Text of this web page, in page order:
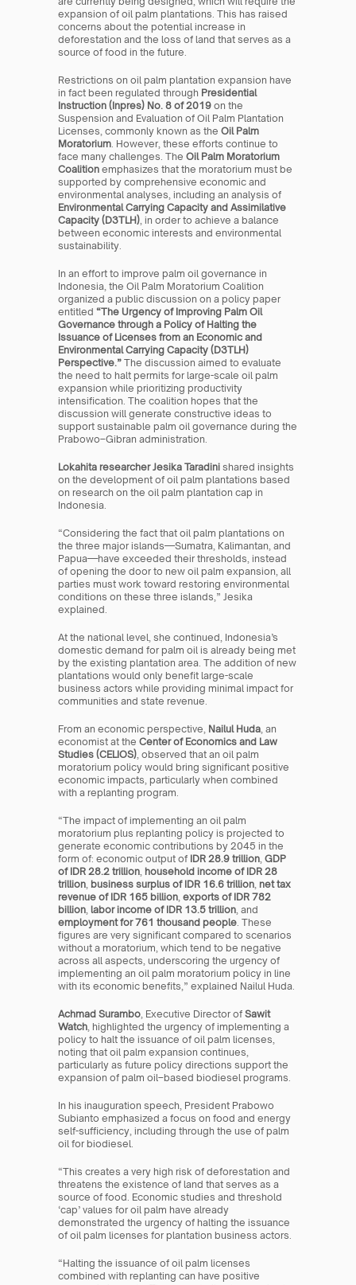
expansion of oil palm plantations. This has raised
concerns about the potential increase in
deforestation and the loss of land that serves as a
source of food in the future.
Restrictions on oil palm plantation expansion have
in fact been regulated through Presidential
Instruction (Inpres) No. 8 of 2019 on the
Suspension and Evaluation of Oil Palm Plantation
Licenses, commonly known as the Oil Palm
Moratorium . However, these efforts continue to
face many challenges. The Oil Palm Moratorium
Coalition emphasizes that the moratorium must be
supported by comprehensive economic and
Environmental Carrying Capacity and Assimilative
Capacity (D3TLH) , in order to achieve a balance
between economic interests and environmental
sustainability.
In an effort to improve palm oil governance in
Indonesia, the Oil Palm Moratorium Coalition
organized a public discussion on a policy paper
entitled “The Urgency of Improving Palm Oil
Governance through a Policy of Halting the
Issuance of Licenses from an Economic and
Environmental Carrying Capacity (D3TLH)
Perspective.” The discussion aimed to evaluate
the need to halt permits for large-scale oil palm
expansion while prioritizing productivity
intensification. The coalition hopes that the
discussion will generate constructive ideas to
support sustainable palm oil governance during the
Prabowo–Gibran administration.
Lokahita researcher Jesika Taradini shared insights
on the development of oil palm plantations based
on research on the oil palm plantation cap in
Indonesia.
“Considering the fact that oil palm plantations on
the three major islands—Sumatra, Kalimantan, and
Papua—have exceeded their thresholds, instead
of opening the door to new oil palm expansion, all
parties must work toward restoring environmental
conditions on these three islands,” Jesika
explained.
At the national level, she continued, Indonesia’s
domestic demand for palm oil is already being met
by the existing plantation area. The addition of new
plantations would only benefit large-scale
business actors while providing minimal impact for
communities and state revenue.
From an economic perspective, Nailul Huda , an
economist at the Center of Economics and Law
Studies (CELIOS) , observed that an oil palm
moratorium policy would bring significant positive
economic impacts, particularly when combined
with a replanting program.
“The impact of implementing an oil palm
moratorium plus replanting policy is projected to
generate economic contributions by 2045 in the
form of: economic output of IDR 28.9 trillion , GDP
of IDR 28.2 trillion household income of IDR 28
trillion business surplus of IDR 16.6 trillion , net tax
revenue of IDR 165 billion , exports of IDR 782
billion labor income of IDR 13.5 trillion
employment for 761 thousand people . These
figures are very significant compared to scenarios
without a moratorium, which tend to be negative
across all aspects, underscoring the urgency of
implementing an oil palm moratorium policy in line
with its economic benefits,” explained Nailul Huda.
Achmad Surambo , Executive Director of Sawit
Watch , highlighted the urgency of implementing a
policy to halt the issuance of oil palm licenses,
noting that oil palm expansion continues,
particularly as future policy directions support the
expansion of palm oil–based biodiesel programs.
In his inauguration speech, President Prabowo
Subianto emphasized a focus on food and energy
self-sufficiency, including through the use of palm
oil for biodiesel.
“This creates a very high risk of deforestation and
threatens the existence of land that serves as a
source of food. Economic studies and threshold
‘cap’ values for oil palm have already
demonstrated the urgency of halting the issuance
of oil palm licenses for plantation business actors.
“Halting the issuance of oil palm licenses
combined with replanting can have positive